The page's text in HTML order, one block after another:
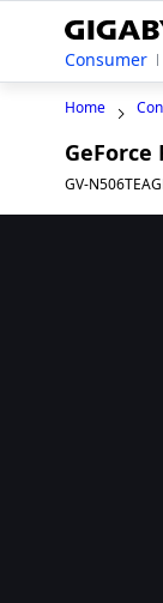
Consumer
Home
GeForce
GV-